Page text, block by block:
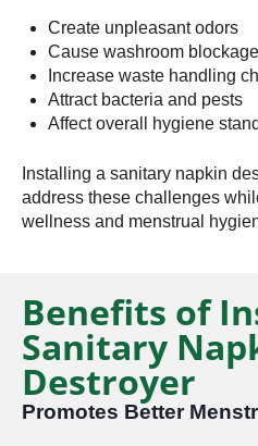
Create unpleasant odors
Cause washroom
Increase waste handling
Attract bacteria and pests
Affect overall hygiene
Installing a sanitary napkin
address these challenges
wellness and menstrual
Benefits of
Sanitary
Destroyer
Promotes Better